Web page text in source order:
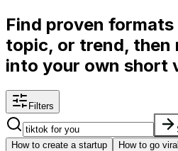
Find proven
topic, or trend, then
into your own short
Filters
How to create a startup
How to go